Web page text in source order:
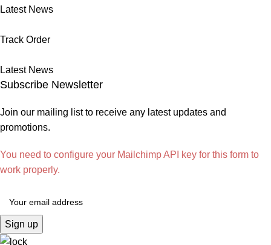
Latest News
Track Order
Latest News
Subscribe Newsletter
Join our mailing list to receive any latest updates and
promotions.
You need to configure your Mailchimp API key for this form to
work properly.